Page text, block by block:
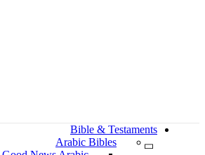
Bible & Testaments
Arabic Bibles